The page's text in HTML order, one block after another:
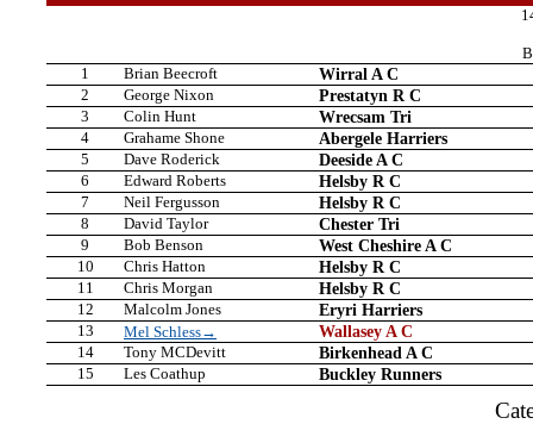
1
Brian Beecroft Wirral A C
2 George Nixon Prestatyn R C
3 Colin Hunt Wrecsam Tri
4 Grahame Shone Abergele Harriers
5 Dave Roderick Deeside A C
6 Edward Roberts Helsby R C
7 Neil Fergusson Helsby R C
8 David Taylor Chester Tri
9 Bob Benson West Cheshire A C
10 Chris Hatton Helsby R C
11 Chris Morgan Helsby R C
12 Malcolm Jones Eryri Harriers
13 Mel Schless→ Wallasey A C
14 Tony MCDevitt Birkenhead A C
15 Les Coathup Buckley Runners